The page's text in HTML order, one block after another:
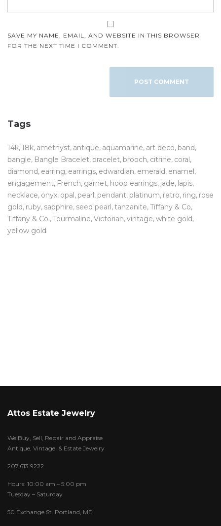
SAVE MY NAME, EMAIL, AND WEBSITE IN THIS BROWSER
FOR THE NEXT TIME I COMMENT.
Tags
14k 18k amethyst antique aquamarine art deco band
bangle Bangle Bracelet bracelet brooch citrine coral
diamond earring earrings edwardian emerald enamel
engagement French garnet hoop earrings jade lapis
necklace onyx opal pearl pendant platinum retro ring rose
gold ruby sapphire seed pearl tanzanite Tiffany & Co
Tiffany & Co. Tourmaline Victorian vintage white gold
yellow gold
Attos Estate Jewelry
We Buy, Sell, Repair and Appraise
Antique, Vintage & Estate Jewelry
207.613.9222
Hours: 10:00 am – 5:00 pm
Tuesday – Saturday
50 Exchange St. Portland, ME